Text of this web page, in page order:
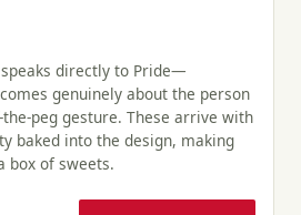
directly to Pride—
genuinely about the person
peg gesture. These arrive with
baked into the design, making
box of sweets.